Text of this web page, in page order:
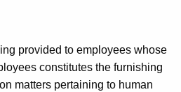
provided to employees whose
constitutes the furnishing
matters pertaining to human